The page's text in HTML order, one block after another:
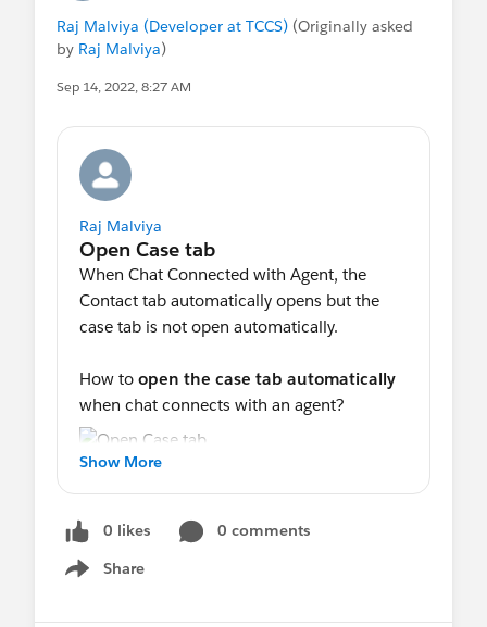
Raj Malviya (Developer at TCCS) (Originally asked
by Raj Malviya)
Sep 14, 2022, 8:27 AM
Raj Malviya
When Chat Connected with Agent, the
Contact tab automatically opens but the
case tab is not open automatically.
How to open the case tab automatically
when chat connects with an agent?
Show More
0 likes
0 comments
Share
Show menu